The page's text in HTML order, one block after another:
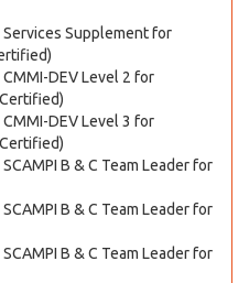
Supplement for
DEV Level 2 for
DEV Level 3 for
B & C Team Leader for
B & C Team Leader for
B & C Team Leader for